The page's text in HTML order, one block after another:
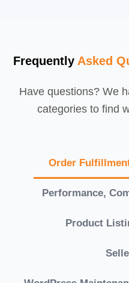
Frequently Asked
Have questions? We
categories to find
Order
Performance,
Product